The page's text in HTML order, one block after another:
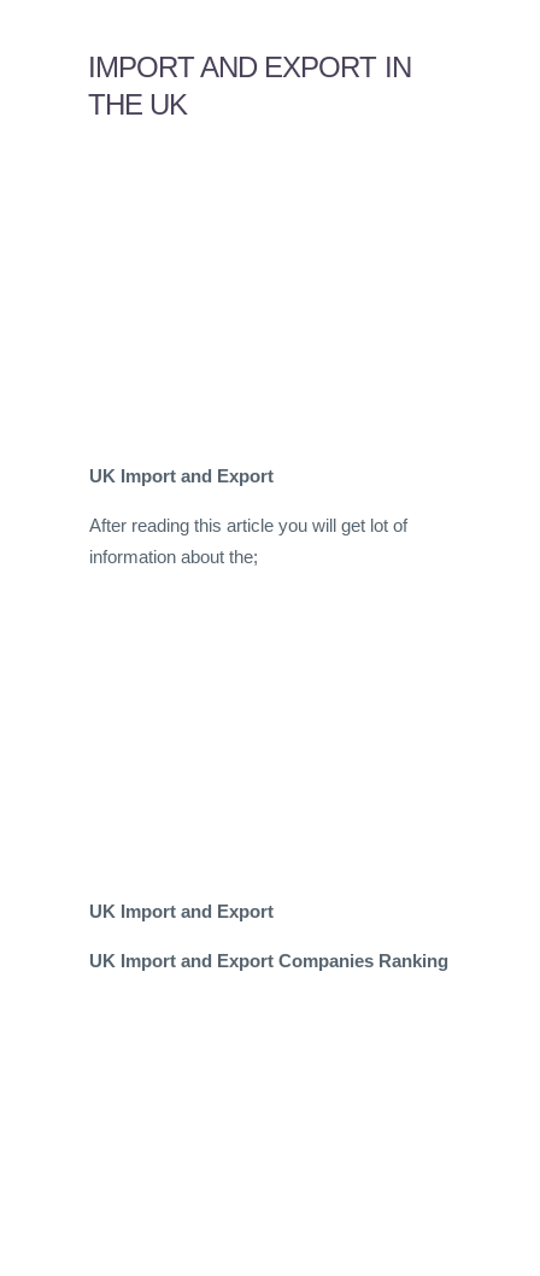
IMPORT AND EXPORT IN
THE UK
UK Import and Export
After reading this article you will get lot of
information about the;
UK Import and Export
UK Import and Export Companies Ranking